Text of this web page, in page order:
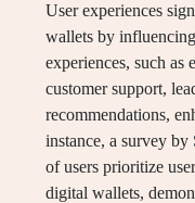
User experiences
wallets by
experiences, such as
customer support,
recommendations,
instance, a survey
of users prioritize
digital wallets,